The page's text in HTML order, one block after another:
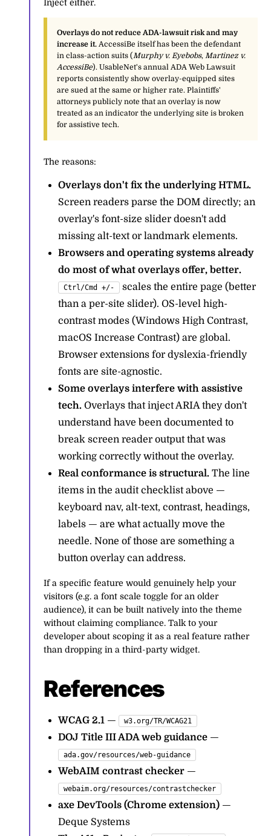
Inject either.
Overlays do not reduce ADA-lawsuit risk and may
increase it. AccessiBe itself has been the defendant
in class-action suits (Murphy v. Eyebobs,Martinez v.
AccessiBe). UsableNet's annual ADA Web Lawsuit
reports consistently show overlay-equipped sites
are sued at the same or higher rate. Plaintiffs'
attorneys publicly note that an overlay is now
treated as an indicator the underlying site is broken
for assistive tech.
The reasons:
Overlays don't fix the underlying HTML.
Screen readers parse the DOM directly; an
overlay's font-size slider doesn't add
missing alt-text or landmark elements.
Browsers and operating systems already
do most of what overlays offer, better.
Ctrl/Cmd +/-
scales the entire page (better
than a per-site slider). OS-level high-
contrast modes (Windows High Contrast,
macOS Increase Contrast) are global.
Browser extensions for dyslexia-friendly
fonts are site-agnostic.
Some overlays interfere with assistive
tech. Overlays that inject ARIA they don't
understand have been documented to
break screen reader output that was
working correctly without the overlay.
Real conformance is structural. The line
items in the audit checklist above —
keyboard nav, alt-text, contrast, headings,
labels — are what actually move the
needle. None of those are something a
button overlay can address.
If a specific feature would genuinely help your
visitors (e.g. a font scale toggle for an older
audience), it can be built natively into the theme
without claiming compliance. Talk to your
developer about scoping it as a real feature rather
than dropping in a third-party widget.
References
WCAG 2.1 — w3.org/TR/WCAG21
DOJ Title III ADA web guidance —
ada.gov/resources/web-guidance
WebAIM contrast checker —
webaim.org/resources/contrastchecker
axe DevTools (Chrome extension) —
Deque Systems